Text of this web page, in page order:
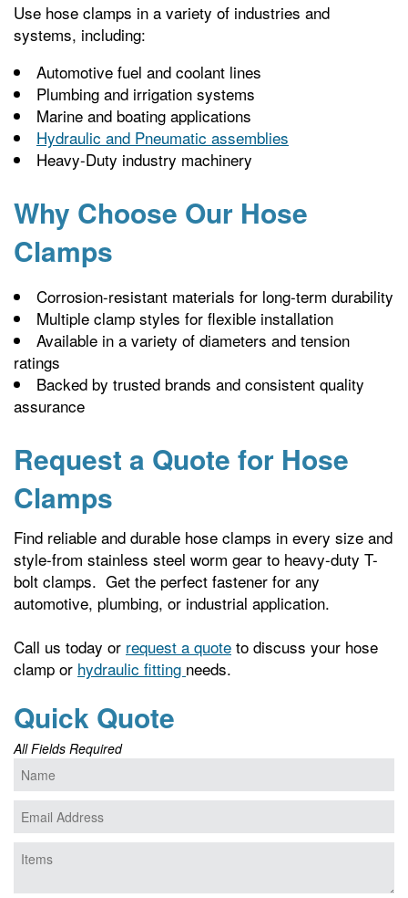
Use hose clamps in a variety of industries and
systems, including:
Automotive fuel and coolant lines
Plumbing and irrigation systems
Marine and boating applications
Hydraulic and Pneumatic assemblies
Heavy-Duty industry machinery
Why Choose Our Hose
Clamps
Corrosion-resistant materials for long-term durability
Multiple clamp styles for flexible installation
Available in a variety of diameters and tension
ratings
Backed by trusted brands and consistent quality
assurance
Request a Quote for Hose
Clamps
Find reliable and durable hose clamps in every size and
style-from stainless steel worm gear to heavy-duty T-
bolt clamps. Get the perfect fastener for any
automotive, plumbing, or industrial application.
Call us today or request a quote to discuss your hose
clamp or hydraulic fitting needs.
Quick Quote
All Fields Required